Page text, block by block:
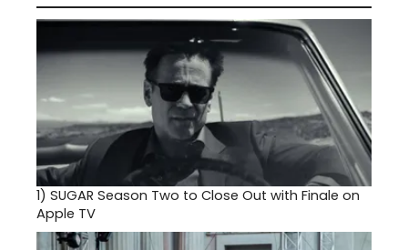
1) SUGAR Season Two to Close Out with Finale on
Apple TV